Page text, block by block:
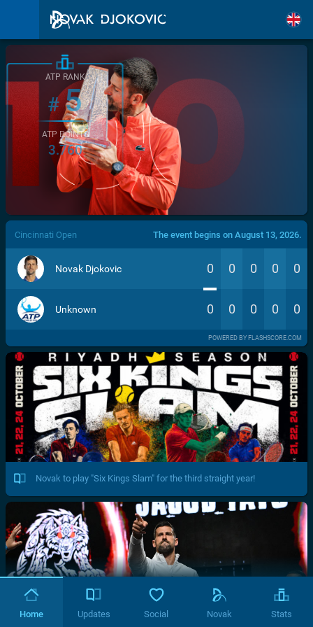
/>
ATP RANK
#5
ATP POINTS
3.760
Cincinnati Open The event begins on August 13, 2026.
Novak Djokovic 0 0 0 0 0
Unknown 0 0 0 0 0
POWERED BY FLASHSCORE.COM
Novak to play "Six Kings Slam" for the third straight year!
Home Updates Social Novak Stats